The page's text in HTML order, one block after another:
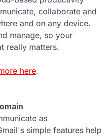
collaborate and
and on any device.
manage, so your
really matters.
here.
as
simple features help